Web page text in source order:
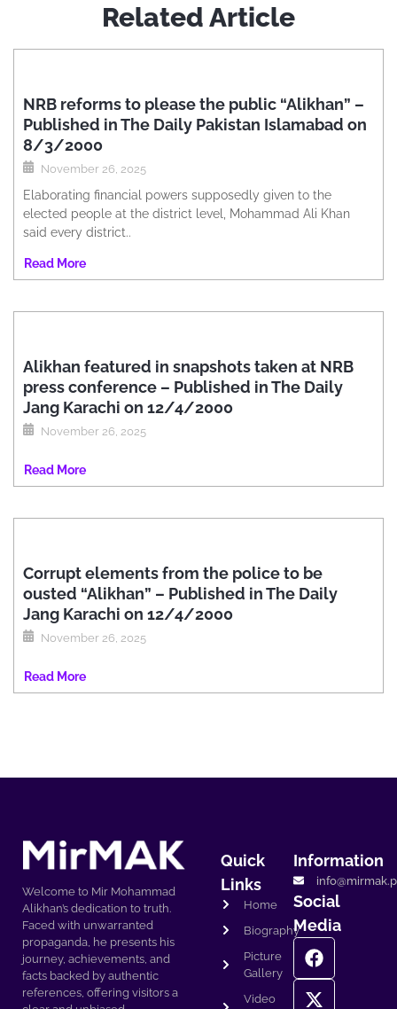
Related Article
NRB reforms to please the public “Alikhan” –
Published in The Daily Pakistan Islamabad on
8/3/2000
November 26, 2025
Elaborating financial powers supposedly given to the
elected people at the district level, Mohammad Ali Khan
said every district..
Read More
Alikhan featured in snapshots taken at NRB
press conference – Published in The Daily
Jang Karachi on 12/4/2000
November 26, 2025
Read More
Corrupt elements from the police to be
ousted “Alikhan” – Published in The Daily
Jang Karachi on 12/4/2000
November 26, 2025
Read More
Welcome to Mir Mohammad
Alikhan’s dedication to truth.
Faced with unwarranted
propaganda, he presents his
journey, achievements, and
facts backed by authentic
references, offering visitors a
Quick
Links
Home
Biography
Picture
Gallery
Video
Information
Social
Media